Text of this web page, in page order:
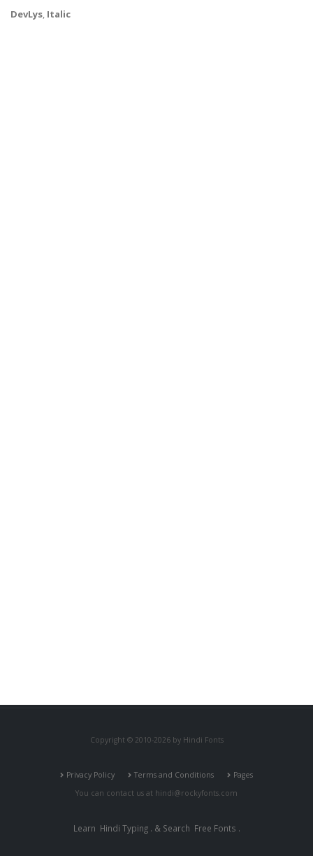
DevLys, Italic
Copyright © 2010-2026 by Hindi Fonts
Privacy Policy Terms and Conditions
Pages
You can contact us at hindi@rockyfonts.com
Learn Hindi Typing. & Search Free Fonts .